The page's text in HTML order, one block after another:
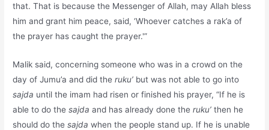
that. That is because the Messenger of Allah, may Allah bless
him and grant him peace, said, ‘Whoever catches a rak’a of
the prayer has caught the prayer.'”
Malik said, concerning someone who was in a crowd on the
day of Jumu’a and did theruku’ but was not able to go into
sajda until the imam had risen or finished his prayer, “If he is
able to do thesajda and has already done theruku’then he
should do thesajda when the people stand up. If he is unable